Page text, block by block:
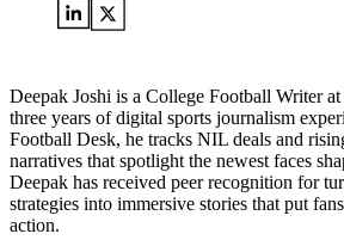
Deepak Joshi is a College Football Writer
three years of digital sports journalism
Football Desk, he tracks NIL deals and
narratives that spotlight the newest faces
Deepak has received peer recognition for
strategies into immersive stories that put
action.